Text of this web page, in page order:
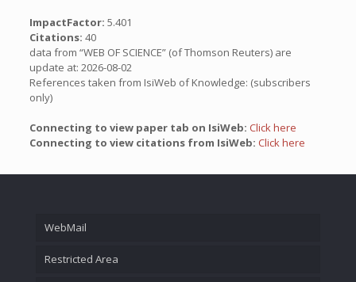
ImpactFactor: 5.401
Citations: 40
data from “WEB OF SCIENCE” (of Thomson Reuters) are
update at: 2026-08-02
References taken from IsiWeb of Knowledge: (subscribers
only)
Connecting to view paper tab on IsiWeb: Click here
Connecting to view citations from IsiWeb: Click here
WebMail
Restricted Area